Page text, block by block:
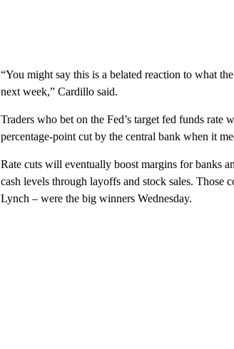
“You might say this is a belated reaction to what
next week,” Cardillo said.
Traders who bet on the Fed’s target fed funds rate
percentage-point cut by the central bank when it
Rate cuts will eventually boost margins for banks
cash levels through layoffs and stock sales.
Lynch – were the big winners Wednesday.